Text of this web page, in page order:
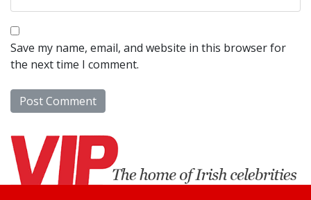
Save my name, email, and website in this browser for
the next time I comment.